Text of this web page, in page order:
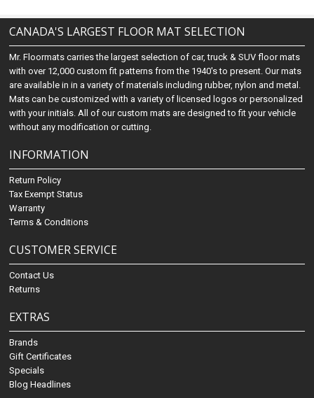
CANADA'S LARGEST FLOOR MAT SELECTION
Mr. Floormats carries the largest selection of car, truck & SUV floor mats
with over 12,000 custom fit patterns from the 1940's to present. Our mats
are available in in a variety of materials including rubber, nylon and metal.
Mats can be customized with a variety of licensed logos or personalized
with your initials. All of our custom mats are designed to fit your vehicle
without any modification or cutting.
INFORMATION
Return Policy
Tax Exempt Status
Warranty
Terms & Conditions
CUSTOMER SERVICE
Contact Us
Returns
EXTRAS
Brands
Gift Certificates
Specials
Blog Headlines